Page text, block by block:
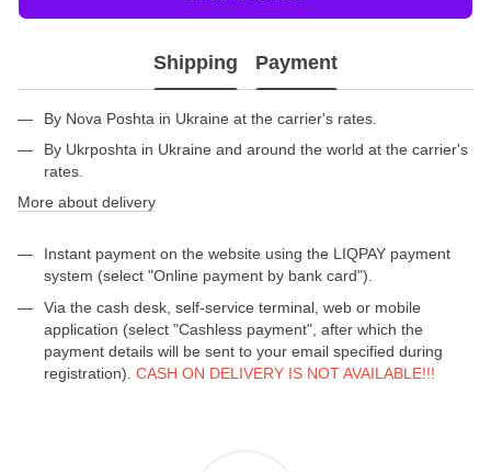
Shipping Payment
By Nova Poshta in Ukraine at the carrier's rates.
By Ukrposhta in Ukraine and around the world at the carrier's
rates.
More about delivery
Instant payment on the website using the LIQPAY payment
system (select "Online payment by bank card").
Via the cash desk, self-service terminal, web or mobile
application (select "Cashless payment", after which the
payment details will be sent to your email specified during
registration). CASH ON DELIVERY IS NOT AVAILABLE!!!